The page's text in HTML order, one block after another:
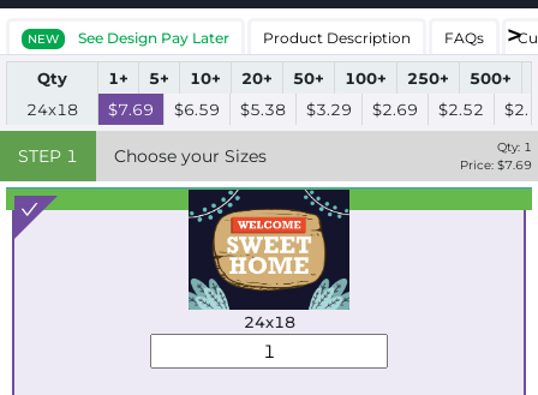
NEW See Design Pay Later Product Description FAQs
Qty 1+ 5+ 10+ 20+ 50+ 100+ 250+ 500+
24x18
$7.69 $6.59 $5.38 $3.29 $2.69 $2.52
STEP 1 Choose your Sizes Qty: 1
Price: $7.69
Best Seller
24x18